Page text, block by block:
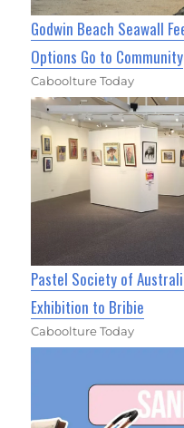
Godwin Beach Seawall
Options Go to Community
Caboolture Today
Pastel Society of
Exhibition to Bribie
Caboolture Today